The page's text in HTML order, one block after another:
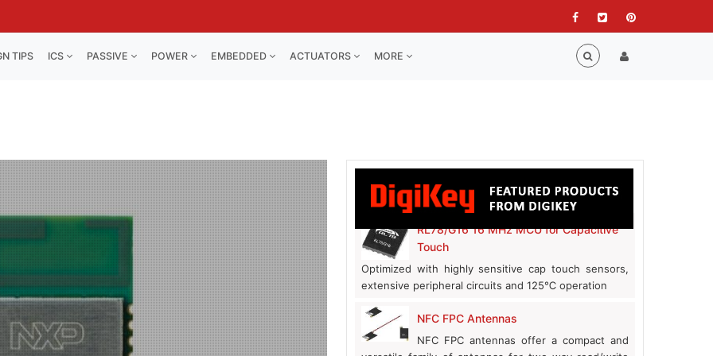
TIPS ICS PASSIVE POWER EMBEDDED ACTUATORS MORE
RL78/G16 16 MHz MCU for Capacitive
Touch
Optimized with highly sensitive cap touch sensors,
extensive peripheral circuits and 125℃ operation
NFC FPC Antennas
NFC FPC antennas offer a compact and